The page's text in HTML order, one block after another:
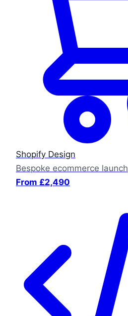
Shopify Design
Bespoke ecommerce launch
From £2,490